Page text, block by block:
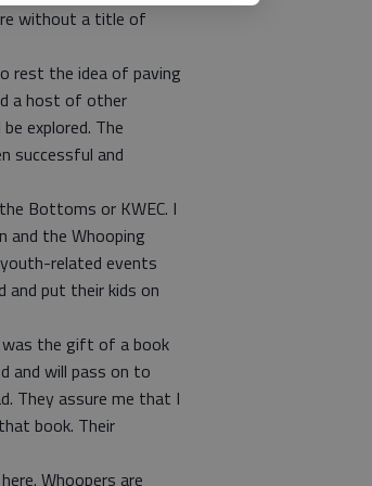
without a title of
rest the idea of paving
a host of other
explored. The
successful and
Bottoms or KWEC. I
and the Whooping
related events
put their kids on
was the gift of a book
and will pass on to
They assure me that I
book. Their
Whoopers are